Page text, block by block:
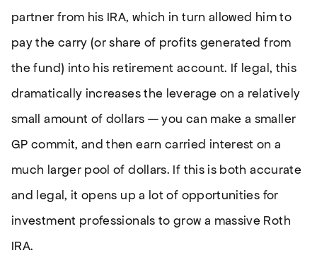
partner from his IRA, which in turn allowed him to
pay the carry (or share of profits generated from
the fund) into his retirement account. If legal, this
dramatically increases the leverage on a relatively
small amount of dollars — you can make a smaller
GP commit, and then earn carried interest on a
much larger pool of dollars. If this is both accurate
and legal, it opens up a lot of opportunities for
investment professionals to grow a massive Roth
IRA.